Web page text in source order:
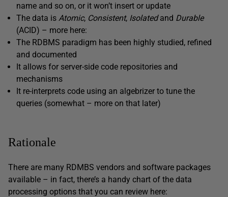
name and so on, or it won’t insert or update
The data is Atomic, Consistent, Isolatedand Durable
(ACID) – more here:
The RDBMS paradigm has been highly studied, refined
and documented
It allows for server-side code repositories and
mechanisms
It re-interprets code using an algebrizer to tune the
queries (somewhat – more on that later)
Rationale
There are many RDMBS vendors and software packages
available – in fact, there’s a handy chart of the data
processing options that you can review here: